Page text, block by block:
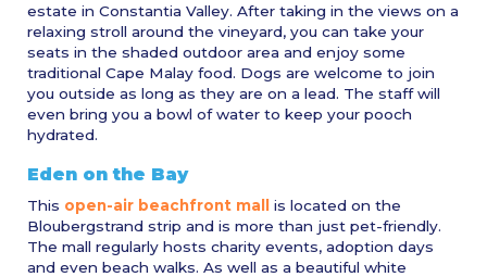
estate in Constantia Valley. After taking in the views on a
relaxing stroll around the vineyard, you can take your
seats in the shaded outdoor area and enjoy some
traditional Cape Malay food. Dogs are welcome to join
you outside as long as they are on a lead. The staff will
even bring you a bowl of water to keep your pooch
hydrated.
Eden on the Bay
This open-air beachfront mall
is located on the
Bloubergstrand strip and is more than just pet-friendly.
The mall regularly hosts charity events, adoption days
and even beach walks. As well as a beautiful white